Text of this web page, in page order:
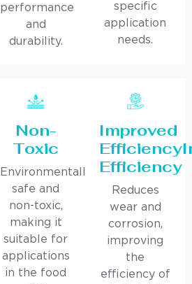
performance
and
durability.
specific
application
needs.
Non-
Toxic
Environmentally
safe and
non-toxic,
making it
suitable for
applications
in the food
Improved
Efficiency
Reduces
wear and
corrosion,
improving
the
efficiency of